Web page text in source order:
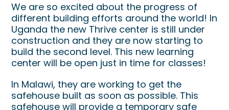
We are so excited about the progress of
different building efforts around the world! In
Uganda the new Thrive center is still under
construction and they are now starting to
build the second level. This new learning
center will be open just in time for classes!
In Malawi, they are working to get the
safehouse built as soon as possible. This
safehouse will provide a temporary safe